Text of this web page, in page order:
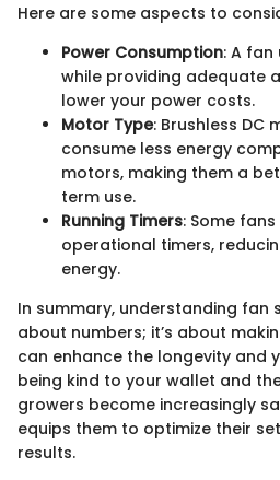
Here are some aspects to
Power Consumption: A
while providing adequate
lower your power costs.
Motor Type: Brushless DC
consume less energy
motors, making them a
term use.
Running Timers: Some
operational timers,
energy.
In summary, understanding fan
about numbers; it’s about
can enhance the longevity and
being kind to your wallet and
growers become increasingly
equips them to optimize their
results.